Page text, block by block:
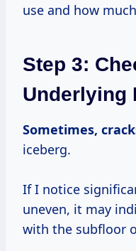
use and how
Step 3:
Underlying
Sometimes,
iceberg.
If I notice
uneven, it may
with the subfloor